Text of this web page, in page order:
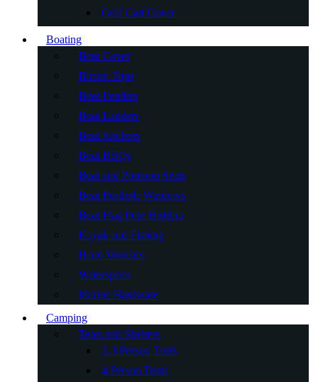
Golf Cart Cover
Boating
Boat Cover
Bimini Tops
Boat Fenders
Boat Ladders
Boat Anchors
Boat BBQs
Boat and Pontoon Seats
Boat Porthole Windows
Boat Flag Pole Holders
Kayak and Fishing
Hand Winches
Watersports
Marine Hardware
Camping
Tents and Shelters
2-3 Person Tents
4 Person Tents